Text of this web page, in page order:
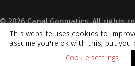
© 2026 Canal Geomatics. All rights
Terms and Condition
This website uses cookies to
assume you're ok with this, but
Cookie settings